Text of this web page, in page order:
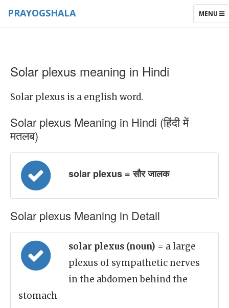
TOGGLE
MENU
PRAYOGSHALA
Solar plexus meaning in Hindi
Solar plexus is a english word.
Solar plexus Meaning in Hindi (हिंदी में
मतलब)
solar plexus = सौर जालक
Solar plexus Meaning in Detail
solar plexus (noun) = a large
plexus of sympathetic nerves
in the abdomen behind the
stomach